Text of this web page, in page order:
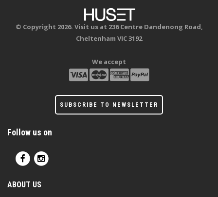
© Copyright 2026. Visit us at 236 Centre Dandenong Road,
Cheltenham VIC 3192
We accept
SUBSCRIBE TO NEWSLETTER
Follow us on
ABOUT US